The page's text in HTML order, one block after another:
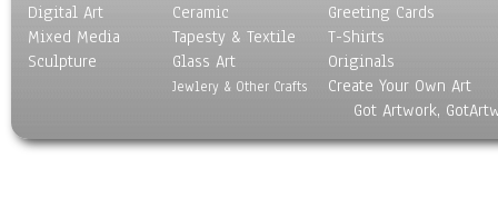
Digital Art
Mixed Media
Sculpture
Ceramic
Tapesty & Textile
Glass Art
Jewlery & Other Crafts
Greeting Cards
T-Shirts
Originals
Create Your Own Art
Got Artwork,